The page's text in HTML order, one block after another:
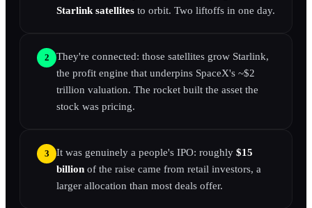
Starlink satellites to orbit. Two liftoffs in one day.
2
They're connected: those satellites grow Starlink,
the profit engine that underpins SpaceX's ~$2
trillion valuation. The rocket built the asset the
stock was pricing.
3 It was genuinely a people's IPO: roughly $15
billion of the raise came from retail investors, a
larger allocation than most deals offer.